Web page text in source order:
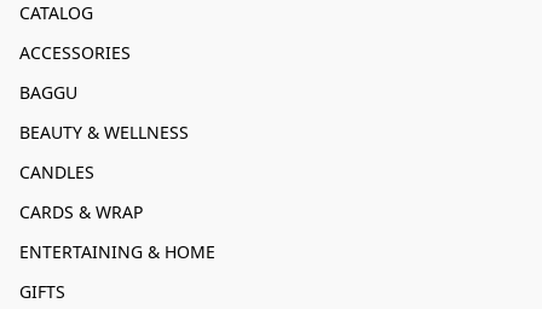
CATALOG
ACCESSORIES
BAGGU
BEAUTY & WELLNESS
CANDLES
CARDS & WRAP
ENTERTAINING & HOME
GIFTS